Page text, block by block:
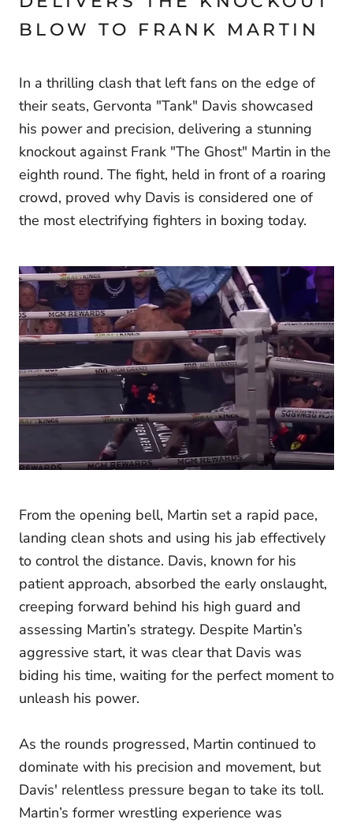
BLOW TO FRANK MARTIN
In a thrilling clash that left fans on the edge of
their seats, Gervonta "Tank" Davis showcased
his power and precision, delivering a stunning
knockout against Frank "The Ghost" Martin in the
eighth round. The fight, held in front of a roaring
crowd, proved why Davis is considered one of
the most electrifying fighters in boxing today.
From the opening bell, Martin set a rapid pace,
landing clean shots and using his jab effectively
to control the distance. Davis, known for his
patient approach, absorbed the early onslaught,
creeping forward behind his high guard and
assessing Martin’s strategy. Despite Martin’s
aggressive start, it was clear that Davis was
biding his time, waiting for the perfect moment to
unleash his power.
As the rounds progressed, Martin continued to
dominate with his precision and movement, but
Davis' relentless pressure began to take its toll.
Martin’s former wrestling experience was